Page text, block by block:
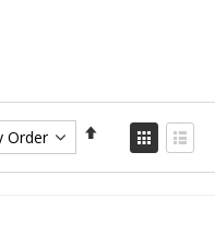
Set
Descending
Direction
View
as